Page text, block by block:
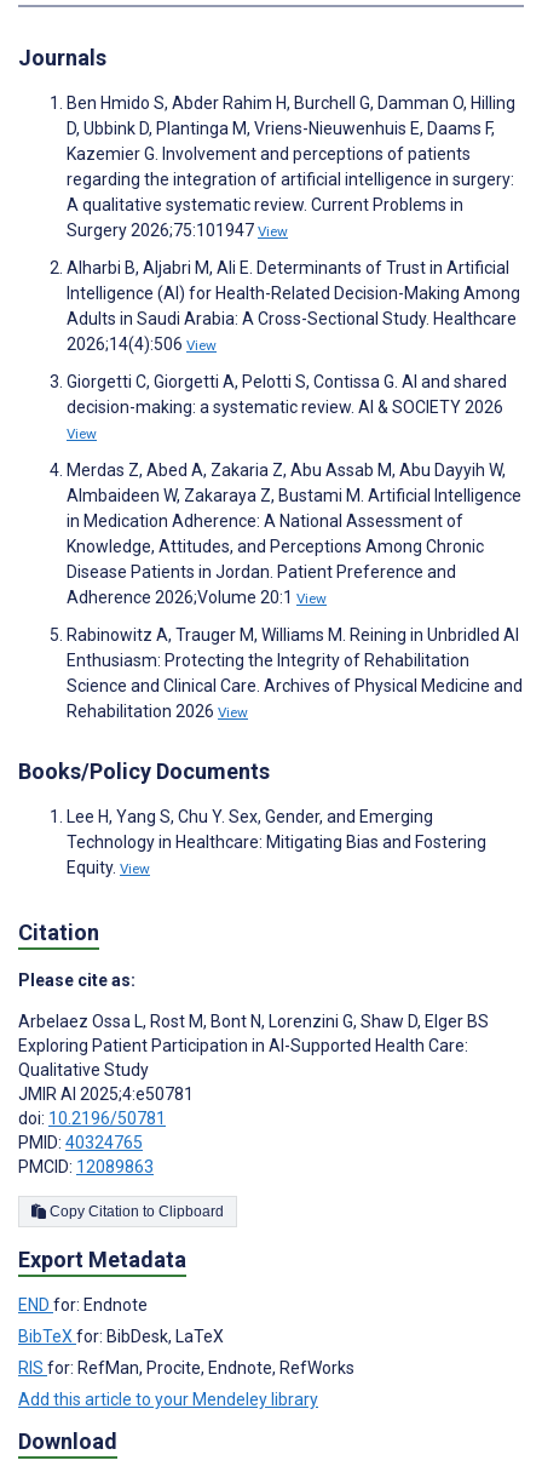
Journals
Ben Hmido S, Abder Rahim H, Burchell G, Damman O, Hilling
D, Ubbink D, Plantinga M, Vriens-Nieuwenhuis E, Daams F,
Kazemier G. Involvement and perceptions of patients
regarding the integration of artificial intelligence in surgery:
A qualitative systematic review. Current Problems in
Surgery 2026;75:101947 View
Alharbi B, Aljabri M, Ali E. Determinants of Trust in Artificial
Intelligence (AI) for Health-Related Decision-Making Among
Adults in Saudi Arabia: A Cross-Sectional Study. Healthcare
2026;14(4):506 View
Giorgetti C, Giorgetti A, Pelotti S, Contissa G. AI and shared
decision-making: a systematic review. AI & SOCIETY 2026
View
Merdas Z, Abed A, Zakaria Z, Abu Assab M, Abu Dayyih W,
Almbaideen W, Zakaraya Z, Bustami M. Artificial Intelligence
in Medication Adherence: A National Assessment of
Knowledge, Attitudes, and Perceptions Among Chronic
Disease Patients in Jordan. Patient Preference and
Adherence 2026;Volume 20:1 View
Rabinowitz A, Trauger M, Williams M. Reining in Unbridled AI
Enthusiasm: Protecting the Integrity of Rehabilitation
Science and Clinical Care. Archives of Physical Medicine and
Rehabilitation 2026 View
Books/Policy Documents
Lee H, Yang S, Chu Y. Sex, Gender, and Emerging
Technology in Healthcare: Mitigating Bias and Fostering
Equity. View
Citation
Please cite as:
Arbelaez Ossa L, Rost M, Bont N, Lorenzini G, Shaw D, Elger BS
Exploring Patient Participation in AI-Supported Health Care:
Qualitative Study
JMIR AI 2025;4:e50781
doi: 10.2196/50781
PMID: 40324765
PMCID: 12089863
Copy Citation to Clipboard
Export Metadata
END for: Endnote
BibTeX for: BibDesk, LaTeX
RIS for: RefMan, Procite, Endnote, RefWorks
Add this article to your Mendeley library
Download